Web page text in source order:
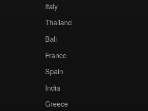
Italy
Thailand
Bali
France
Spain
India
Greece